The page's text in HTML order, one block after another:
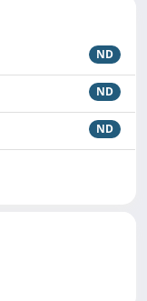
ND
ND
ND